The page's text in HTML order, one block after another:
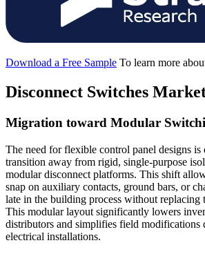
Download a Free Sample To learn more
Disconnect Switches
Migration toward Modular
The need for flexible control panel designs is
transition away from rigid, single-purpose
modular disconnect platforms. This shift
snap on auxiliary contacts, ground bars, or
late in the building process without replacing
This modular layout significantly lowers
distributors and simplifies field modifications
electrical installations.